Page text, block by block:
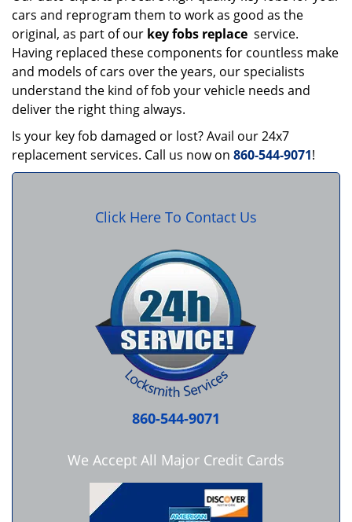
cars and reprogram them to work as good as the
original, as part of our key fobs replace service.
Having replaced these components for countless make
and models of cars over the years, our specialists
understand the kind of fob your vehicle needs and
deliver the right thing always.
Is your key fob damaged or lost? Avail our 24x7
replacement services. Call us now on 860-544-9071!
Click Here To Contact Us
860-544-9071
We Accept All Major Credit Cards